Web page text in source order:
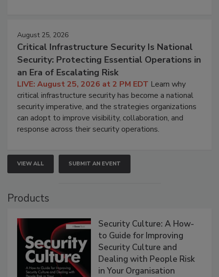
August 25, 2026
Critical Infrastructure Security Is National
Security: Protecting Essential Operations in
an Era of Escalating Risk
LIVE: August 25, 2026 at 2 PM EDT Learn why
critical infrastructure security has become a national
security imperative, and the strategies organizations
can adopt to improve visibility, collaboration, and
response across their security operations.
VIEW ALL SUBMIT AN EVENT
Products
Security Culture: A How-
to Guide for Improving
Security Culture and
Dealing with People Risk
in Your Organisation